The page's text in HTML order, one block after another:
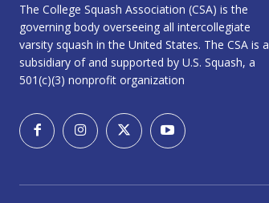
The College Squash Association (CSA) is the
governing body overseeing all intercollegiate
varsity squash in the United States. The CSA is a
subsidiary of and supported by U.S. Squash, a
501(c)(3) nonprofit organization